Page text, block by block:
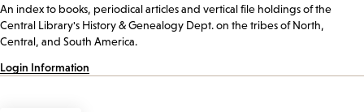
An index to books, periodical articles and vertical file holdings of the
Central Library's History & Genealogy Dept. on the tribes of North,
Central, and South America.
Login Information